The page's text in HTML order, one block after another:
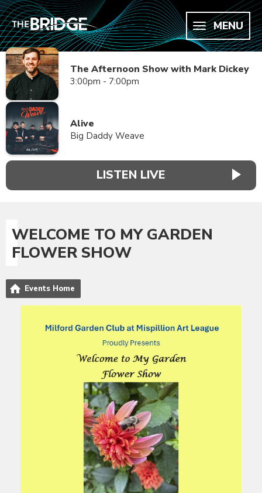
MENU
The Afternoon Show with Mark Dickey
3:00pm - 7:00pm
Alive
Big Daddy Weave
LISTEN LIVE
WELCOME TO MY GARDEN
FLOWER SHOW
Events Home